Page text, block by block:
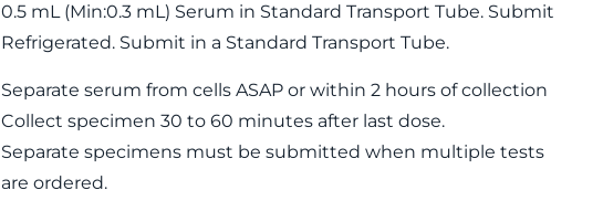
0.5 mL (Min:0.3 mL) Serum in Standard Transport Tube. Submit
Refrigerated. Submit in a Standard Transport Tube.
Separate serum from cells ASAP or within 2 hours of collection
Collect specimen 30 to 60 minutes after last dose.
Separate specimens must be submitted when multiple tests
are ordered.